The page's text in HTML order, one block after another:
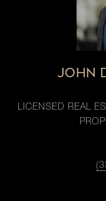
JOHN
LICENSED REAL